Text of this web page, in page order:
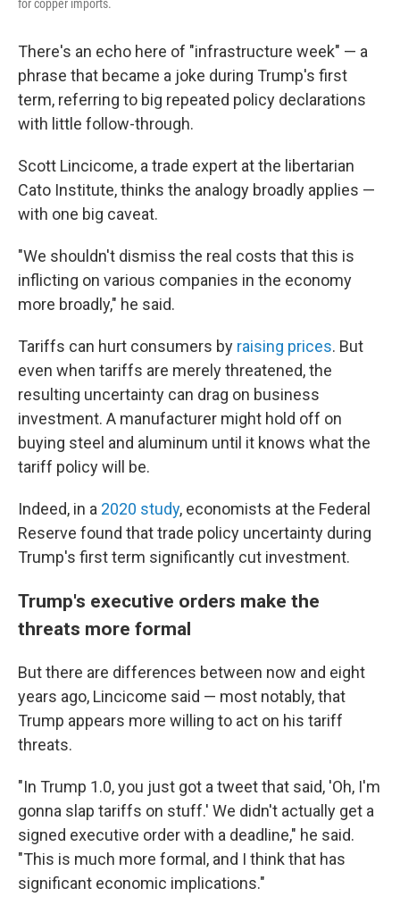
for copper imports.
There's an echo here of "infrastructure week" — a
phrase that became a joke during Trump's first
term, referring to big repeated policy declarations
with little follow-through.
Scott Lincicome, a trade expert at the libertarian
Cato Institute, thinks the analogy broadly applies —
with one big caveat.
"We shouldn't dismiss the real costs that this is
inflicting on various companies in the economy
more broadly," he said.
Tariffs can hurt consumers by raising prices. But
even when tariffs are merely threatened, the
resulting uncertainty can drag on business
investment. A manufacturer might hold off on
buying steel and aluminum until it knows what the
tariff policy will be.
Indeed, in a 2020 study, economists at the Federal
Reserve found that trade policy uncertainty during
Trump's first term significantly cut investment.
Trump's executive orders make the
threats more formal
But there are differences between now and eight
years ago, Lincicome said — most notably, that
Trump appears more willing to act on his tariff
threats.
"In Trump 1.0, you just got a tweet that said, 'Oh, I'm
gonna slap tariffs on stuff.' We didn't actually get a
signed executive order with a deadline," he said.
"This is much more formal, and I think that has
significant economic implications."